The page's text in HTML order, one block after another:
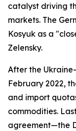
catalyst driving
markets. The
Kosyuk as a
Zelensky.
After the
February 2022,
and import
commodities.
agreement—the